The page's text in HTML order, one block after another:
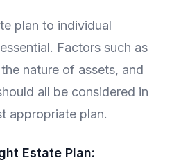
plan to individual
Factors such as
nature of assets, and
all be considered in
appropriate plan.
Estate Plan: